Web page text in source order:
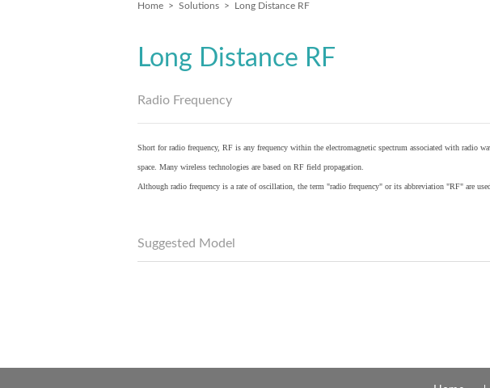
Home > Solutions > Long Distance RF
Long Distance RF
Radio Frequency
Short for radio frequency, RF is any frequency within the electromagnetic spectrum associated with radio
space. Many wireless technologies are based on RF field propagation.
Although radio frequency is a rate of oscillation, the term "radio frequency" or its abbreviation "RF" are
Suggested Model